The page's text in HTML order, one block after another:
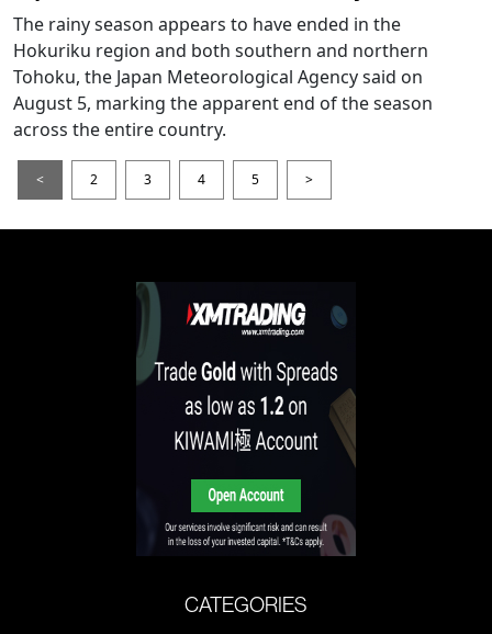
The rainy season appears to have ended in the
Hokuriku region and both southern and northern
Tohoku, the Japan Meteorological Agency said on
August 5, marking the apparent end of the season
across the entire country.
< 2 3 4 5 >
CATEGORIES